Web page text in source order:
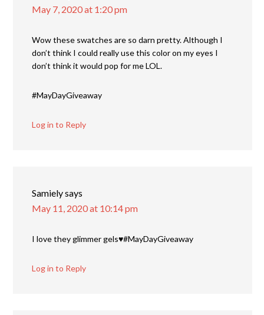
May 7, 2020 at 1:20 pm
Wow these swatches are so darn pretty. Although I
don’t think I could really use this color on my eyes I
don’t think it would pop for me LOL.
#MayDayGiveaway
Log in to Reply
Samielysays
May 11, 2020 at 10:14 pm
I love they glimmer gels♥️#MayDayGiveaway
Log in to Reply